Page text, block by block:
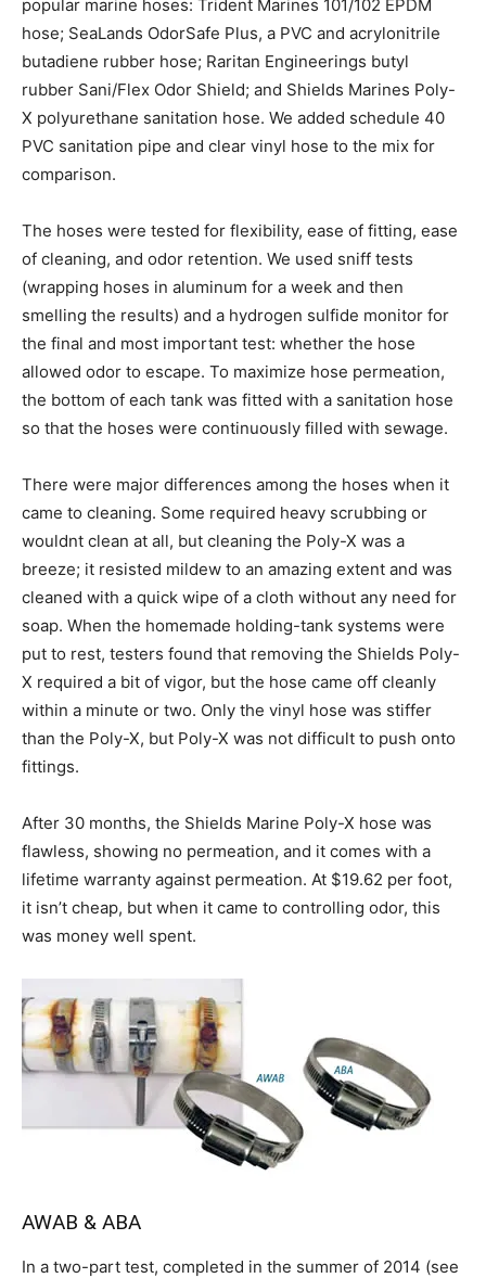
popular marine hoses: Trident Marines 101/102 EPDM
hose; SeaLands OdorSafe Plus, a PVC and acrylonitrile
butadiene rubber hose; Raritan Engineerings butyl
rubber Sani/Flex Odor Shield; and Shields Marines Poly-
X polyurethane sanitation hose. We added schedule 40
PVC sanitation pipe and clear vinyl hose to the mix for
comparison.
The hoses were tested for flexibility, ease of fitting, ease
of cleaning, and odor retention. We used sniff tests
(wrapping hoses in aluminum for a week and then
smelling the results) and a hydrogen sulfide monitor for
the final and most important test: whether the hose
allowed odor to escape. To maximize hose permeation,
the bottom of each tank was fitted with a sanitation hose
so that the hoses were continuously filled with sewage.
There were major differences among the hoses when it
came to cleaning. Some required heavy scrubbing or
wouldnt clean at all, but cleaning the Poly-X was a
breeze; it resisted mildew to an amazing extent and was
cleaned with a quick wipe of a cloth without any need for
soap. When the homemade holding-tank systems were
put to rest, testers found that removing the Shields Poly-
X required a bit of vigor, but the hose came off cleanly
within a minute or two. Only the vinyl hose was stiffer
than the Poly-X, but Poly-X was not difficult to push onto
fittings.
After 30 months, the Shields Marine Poly-X hose was
flawless, showing no permeation, and it comes with a
lifetime warranty against permeation. At $19.62 per foot,
it isn’t cheap, but when it came to controlling odor, this
was money well spent.
AWAB & ABA
In a two-part test, completed in the summer of 2014 (see